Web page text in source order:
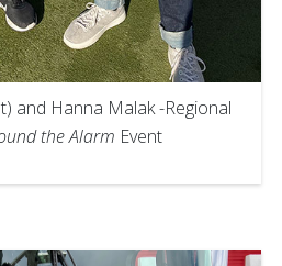
and Hanna Malak -Regional
the Alarm Event